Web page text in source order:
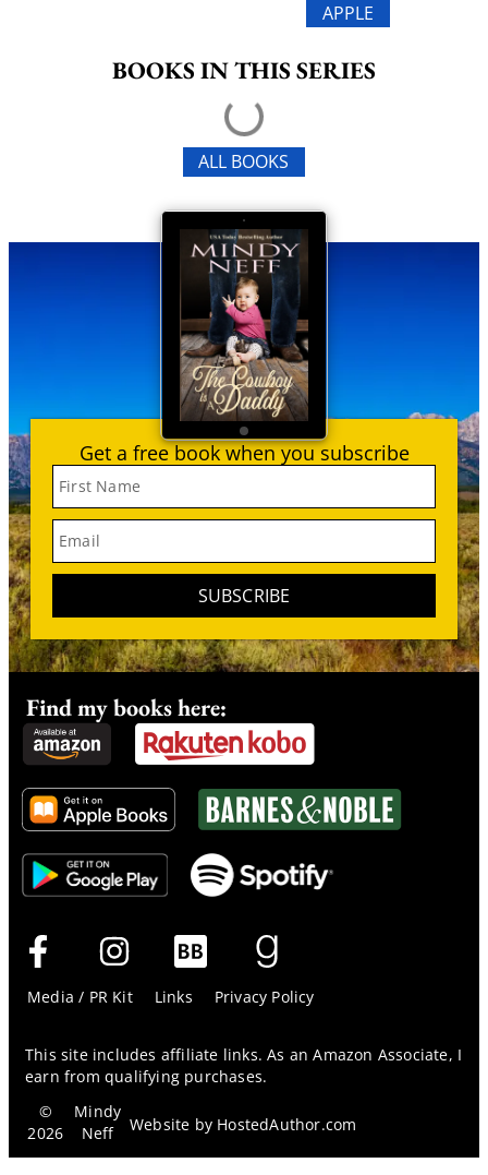
APPLE
BOOKS IN THIS SERIES
ALL BOOKS
Get a free book when you subscribe
First Name
Email
SUBSCRIBE
Find my books here:
Media / PR Kit Links Privacy Policy
This site includes affiliate links. As an Amazon Associate, I
earn from qualifying purchases.
©
2026
Mindy
Neff
Website by HostedAuthor.com